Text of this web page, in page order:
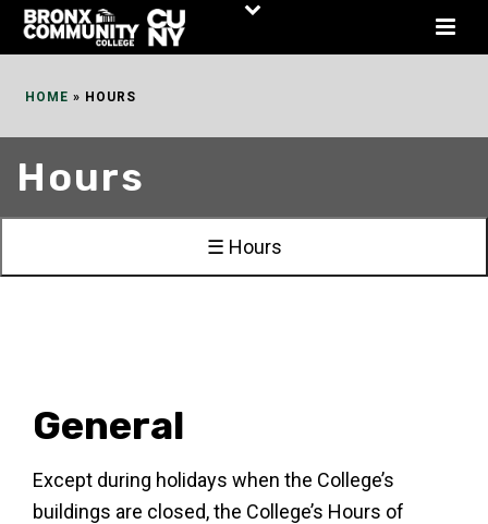
Skip
HOME » HOURS
Hours
☰ Hours
General
Except during holidays when the College’s
buildings are closed, the College’s Hours of